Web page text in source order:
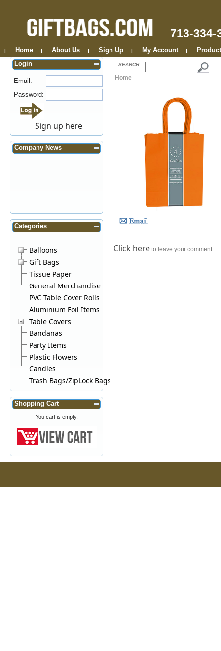
713-334-
| Home | About Us | Sign Up | My Account | Product
Login
Email:
Password:
Sign up here
Company News
Categories
Balloons
Gift Bags
Tissue Paper
General Merchandise
PVC Table Cover Rolls
Aluminium Foil Items
Table Covers
Bandanas
Party Items
Plastic Flowers
Candles
Trash Bags/ZipLock Bags
Shopping Cart
You cart is empty.
SEARCH:
Home
Click here to leave your comment.